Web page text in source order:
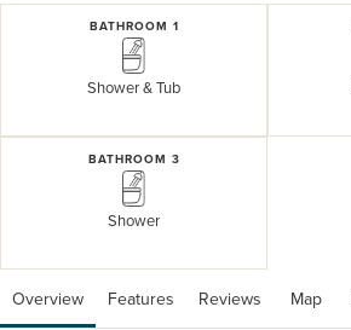
BATHROOM 1
Shower & Tub
BATHROOM 3
Shower
Overview Features Reviews Map